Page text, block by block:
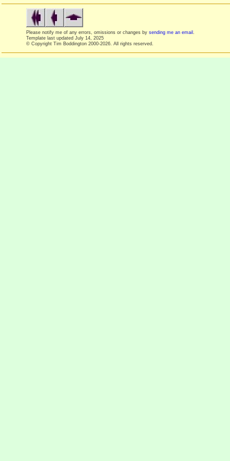
Please notify me of any errors, omissions or changes by sending me an email
Template last updated July 14, 2025
© Copyright Tim Boddington 2000-2026. All rights reserved.